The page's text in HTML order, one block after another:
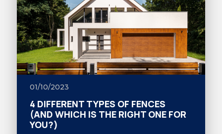
01/10/2023
4 DIFFERENT TYPES OF FENCES
(AND WHICH IS THE RIGHT ONE FOR
YOU?)